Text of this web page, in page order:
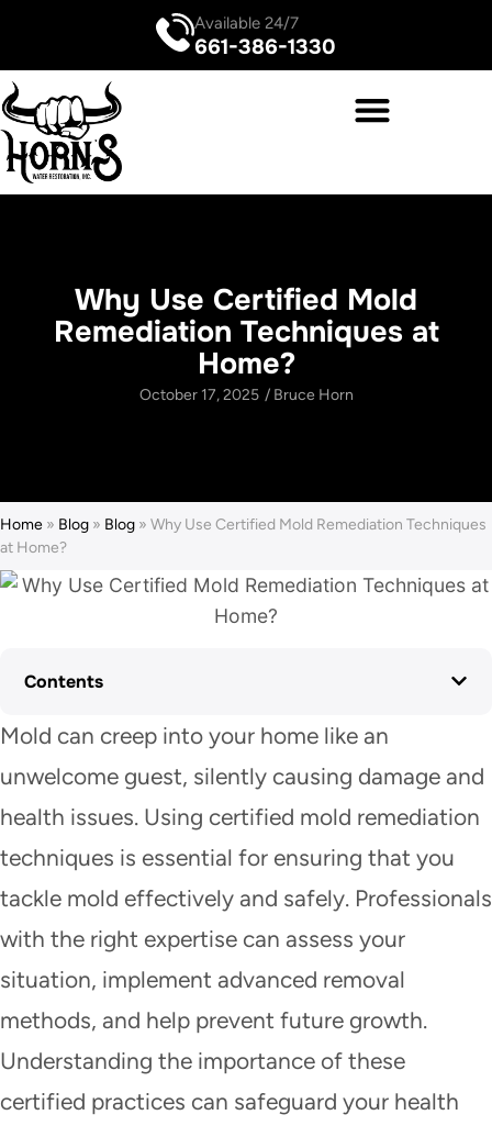
661-386-1330
Available 24/7
Why Use Certified Mold
Remediation Techniques at
Home?
October 17, 2025 /Bruce Horn
Home » Blog » Blog » Why Use Certified Mold Remediation Techniques
at Home?
Contents
Mold can creep into your home like an
unwelcome guest, silently causing damage and
health issues. Using certified mold remediation
techniques is essential for ensuring that you
tackle mold effectively and safely. Professionals
with the right expertise can assess your
situation, implement advanced removal
methods, and help prevent future growth.
Understanding the importance of these
certified practices can safeguard your health